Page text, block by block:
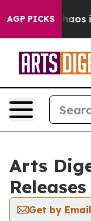
AGP PICKSChaos in
Arts
Releases
Get by Email